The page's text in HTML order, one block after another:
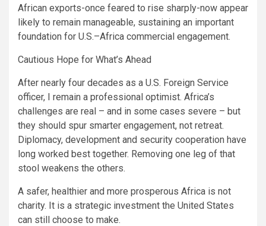
African exports-once feared to rise sharply-now appear
likely to remain manageable, sustaining an important
foundation for U.S.–Africa commercial engagement.
Cautious Hope for What’s Ahead
After nearly four decades as a U.S. Foreign Service
officer, I remain a professional optimist. Africa’s
challenges are real – and in some cases severe – but
they should spur smarter engagement, not retreat.
Diplomacy, development and security cooperation have
long worked best together. Removing one leg of that
stool weakens the others.
A safer, healthier and more prosperous Africa is not
charity. It is a strategic investment the United States
can still choose to make.